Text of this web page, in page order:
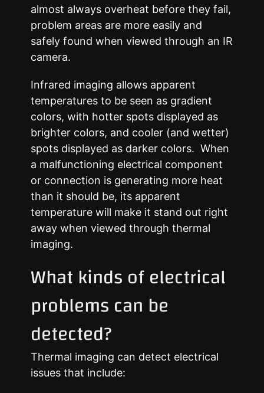
almost always overheat before they fail,
problem areas are more easily and
safely found when viewed through an IR
camera.
Infrared imaging allows apparent
temperatures to be seen as gradient
colors, with hotter spots displayed as
brighter colors, and cooler (and wetter)
spots displayed as darker colors. When
a malfunctioning electrical component
or connection is generating more heat
than it should be, its apparent
temperature will make it stand out right
away when viewed through thermal
imaging.
What kinds of electrical
problems can be
detected?
Thermal imaging can detect electrical
issues that include: